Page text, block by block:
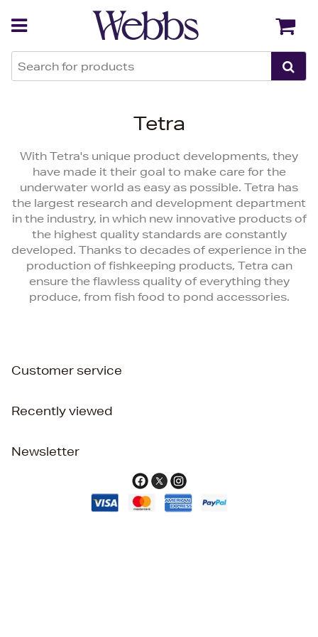
Tetra
With Tetra's unique product developments, they
have made it their goal to make care for the
underwater world as easy as possible. Tetra has
the largest research and development department
in the industry, in which new innovative products of
the highest quality standards are constantly
developed. Thanks to decades of experience in the
production of fishkeeping products, Tetra can
ensure the flawless quality of everything they
produce, from fish food to pond accessories.
Customer service
Recently viewed
Newsletter
Back Back